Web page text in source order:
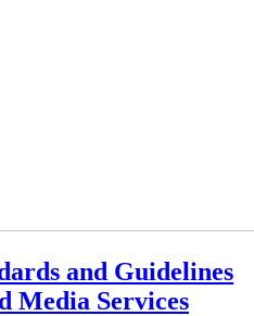
and Guidelines
Media Services